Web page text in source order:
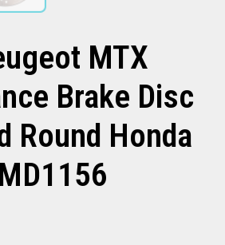
MTX
Brake Disc
Round Honda